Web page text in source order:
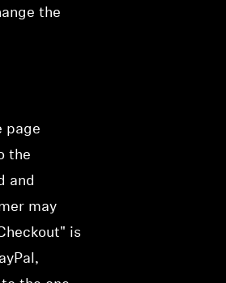
the
page
the
and
may
is